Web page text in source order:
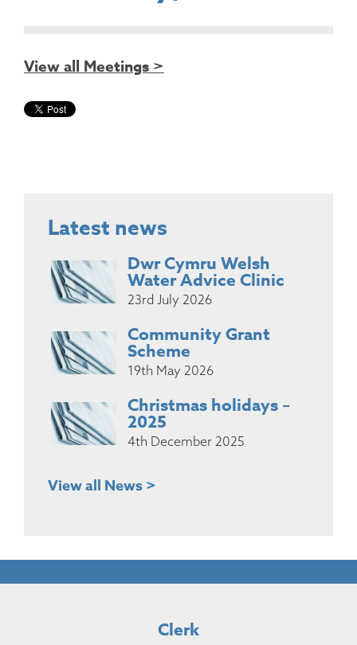
View all Meetings >
Latest news
Dwr Cymru Welsh
Water Advice Clinic
23rd July 2026
Community Grant
Scheme
19th May 2026
Christmas holidays –
2025
4th December 2025
View all News >
Clerk